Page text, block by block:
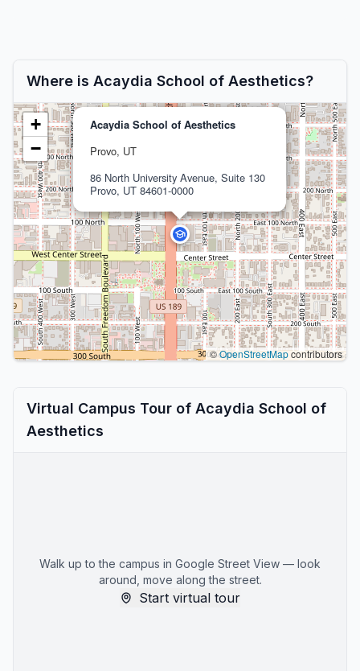
Where is Acaydia School of Aesthetics?
Acaydia School of Aesthetics
Provo, UT
86 North University Avenue, Suite 130
Provo, UT 84601-0000
+
−
©OpenStreetMapcontributors
Virtual Campus Tour of Acaydia School of
Aesthetics
Walk up to the campus in Google Street View — look
around, move along the street.
Start virtual tour